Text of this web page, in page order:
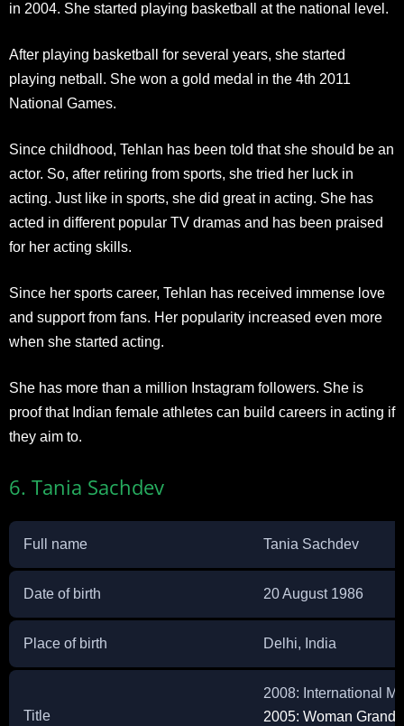
in 2004. She started playing basketball at the national level.
After playing basketball for several years, she started
playing netball. She won a gold medal in the 4th 2011
National Games.
Since childhood, Tehlan has been told that she should be an
actor. So, after retiring from sports, she tried her luck in
acting. Just like in sports, she did great in acting. She has
acted in different popular TV dramas and has been praised
for her acting skills.
Since her sports career, Tehlan has received immense love
and support from fans. Her popularity increased even more
when she started acting.
She has more than a million Instagram followers. She is
proof that Indian female athletes can build careers in acting if
they aim to.
6. Tania Sachdev
Full name Tania Sachdev
Date of birth 20 August 1986
Place of birth Delhi, India
Title
2008: International
2005: Woman